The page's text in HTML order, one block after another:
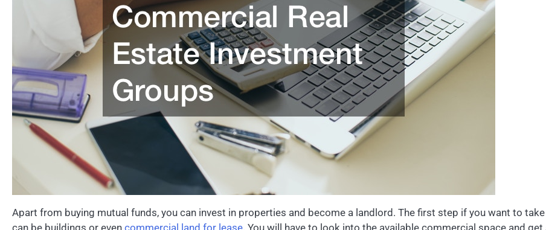
Apart from buying mutual funds, you can invest in properties and become a landlord. The first step if you want to
can be buildings or even commercial land for lease. You will have to look into the available commercial space and